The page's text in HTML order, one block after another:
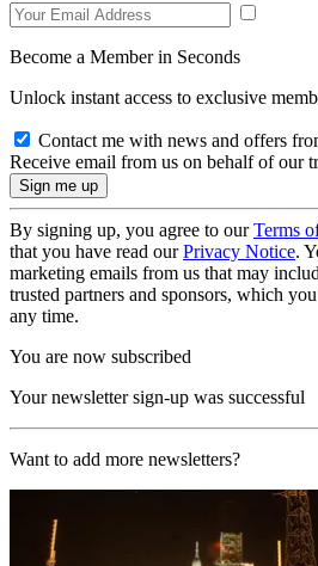
Become a Member in Seconds
Unlock instant access to exclusive
Contact me with news and offers
Receive email from us on behalf of our
By signing up, you agree to ourTerms
that you have read ourPrivacy Notice.
marketing emails from us that may
trusted partners and sponsors, which
any time.
You are now subscribed
Your newsletter sign-up was successful
Want to add more newsletters?